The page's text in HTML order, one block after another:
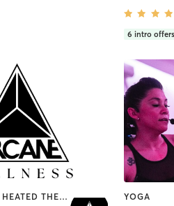
6 intro offers
CRYOTHERAPY | HEATED THERAPY | MED SPA | OTHER YOGA